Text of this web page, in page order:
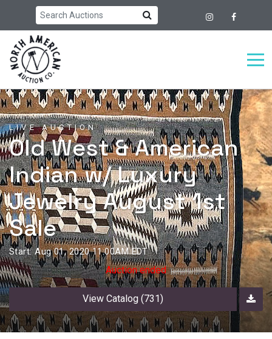
LIVE AUCTION
Old West & American
Indian w/ Luxury
Jewelry August 1st
Sale
Start: Aug 01, 2020 11:00AM EDT
Auction ended
View Catalog (731)